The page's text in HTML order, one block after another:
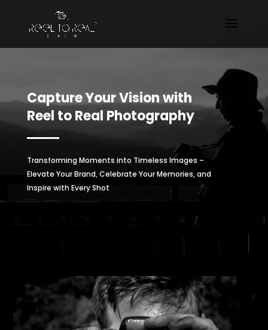
Capture Your Vision with
Reel to Real Photography
Transforming Moments into Timeless Images –
Elevate Your Brand, Celebrate Your Memories, and
Inspire with Every Shot